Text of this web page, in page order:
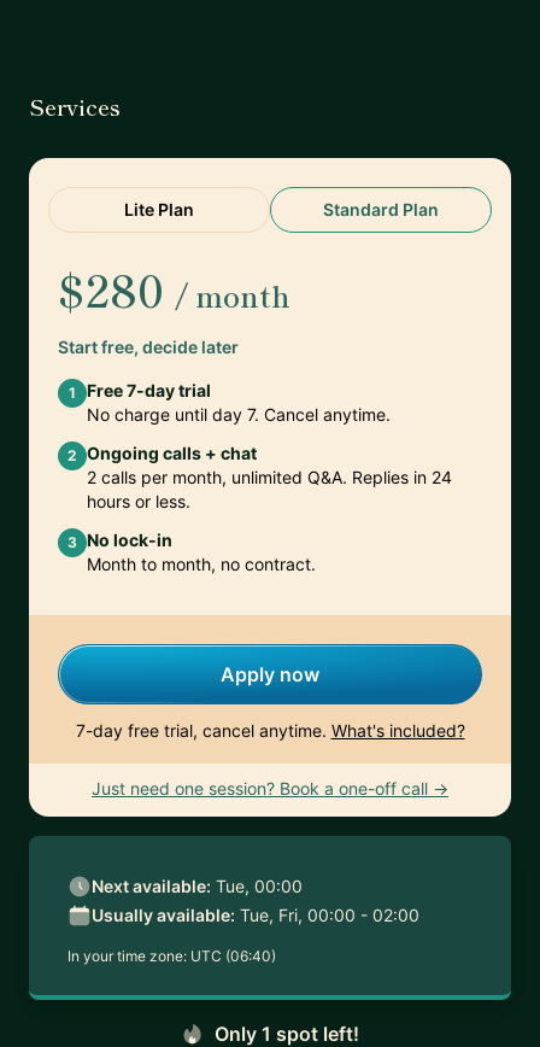
Services
Lite Plan Standard Plan
$280 / month
Start free, decide later
1
Free 7-day trial
No charge until day 7. Cancel anytime.
2 Ongoing calls + chat
2 calls per month, unlimited Q&A. Replies in 24
hours or less.
3 No lock-in
Month to month, no contract.
Apply now
7-day free trial, cancel anytime. What's included?
Just need one session? Book a one-off call →
Next available: Tue, 00:00
Usually available: Tue, Fri, 00:00 - 02:00
In your time zone: UTC (06:40)
Only 1 spot left!